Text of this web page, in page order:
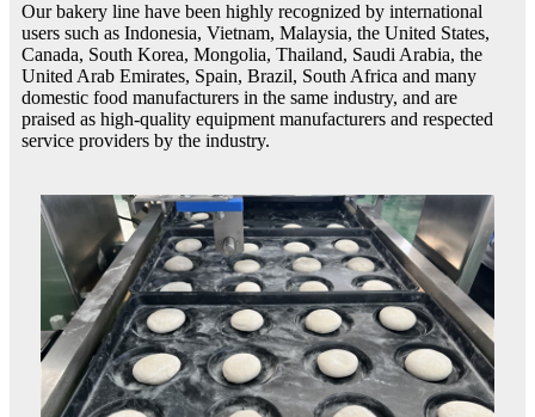
Our bakery line have been highly recognized by international
users such as Indonesia, Vietnam, Malaysia, the United States,
Canada, South Korea, Mongolia, Thailand, Saudi Arabia, the
United Arab Emirates, Spain, Brazil, South Africa and many
domestic food manufacturers in the same industry, and are
praised as high-quality equipment manufacturers and respected
service providers by the industry.